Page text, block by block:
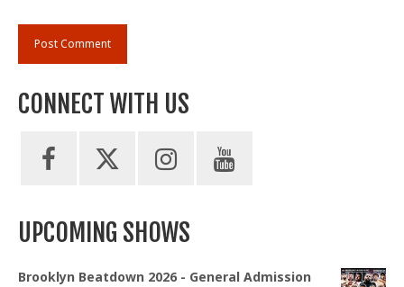
CONNECT WITH US
UPCOMING SHOWS
Brooklyn Beatdown 2026 - General Admission